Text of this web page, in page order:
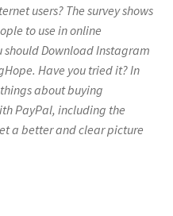
users? The survey shows
to use in online
should Download Instagram
Have you tried it? In
about buying
PayPal, including the
a better and clear picture